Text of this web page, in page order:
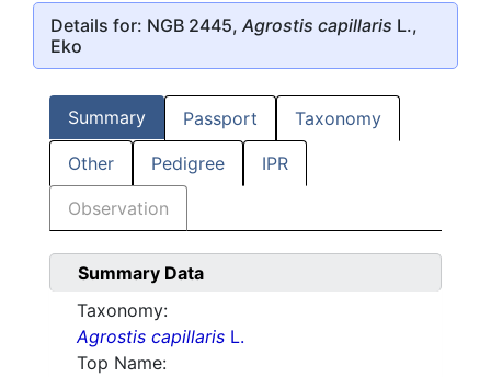
Details for: NGB 2445, Agrostis capillaris L.,
Eko
Summary Passport Taxonomy
Other Pedigree IPR
Observation
Summary Data
Taxonomy:
Agrostis capillaris L.
Top Name: